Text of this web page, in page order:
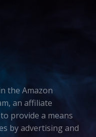
the Amazon
an affiliate
provide a means
by advertising and